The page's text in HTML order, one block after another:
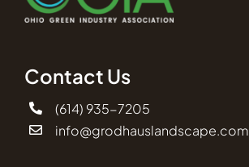
Contact Us
(614) 935-7205
info@grodhauslandscape.com